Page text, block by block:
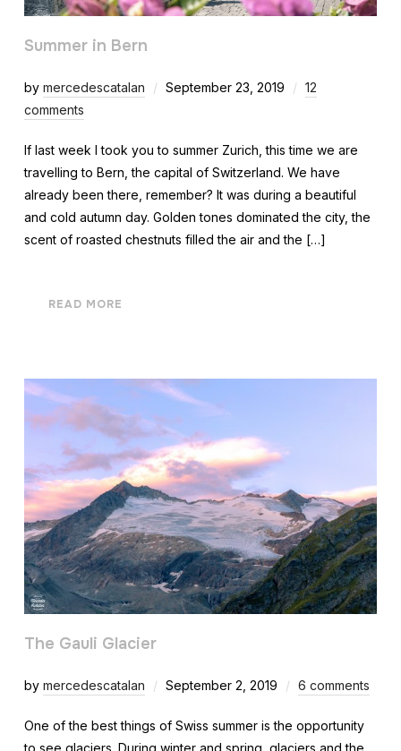
Summer in Bern
by mercedescatalan September 23, 2019
12
comments
If last week I took you to summer Zurich, this time we are
travelling to Bern, the capital of Switzerland. We have
already been there, remember? It was during a beautiful
and cold autumn day. Golden tones dominated the city, the
scent of roasted chestnuts filled the air and the […]
READ MORE
The Gauli Glacier
by mercedescatalan September 2, 2019 6 comments
One of the best things of Swiss summer is the opportunity
to see glaciers. During winter and spring, glaciers and the